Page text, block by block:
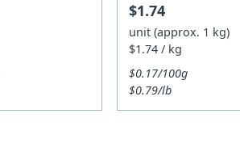
$1.74
unit (approx. 1 kg)
$1.74 / kg
$0.17/100g
$0.79/lb